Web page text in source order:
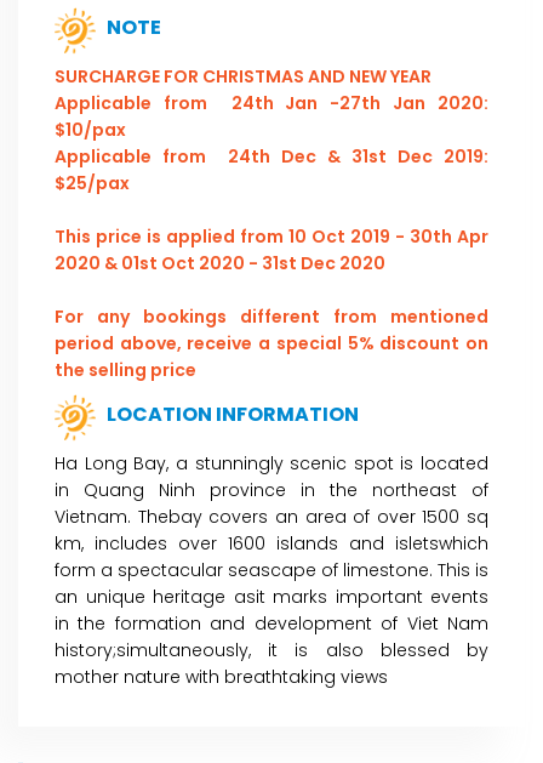
NOTE
SURCHARGE FOR CHRISTMAS AND NEW YEAR
Applicable from 24th Jan -27th Jan 2020:
$10/pax
Applicable from 24th Dec & 31st Dec 2019:
$25/pax
This price is applied from 10 Oct 2019 - 30th Apr
2020 & 01st Oct 2020 - 31st Dec 2020
For any bookings different from mentioned
period above, receive a special 5% discount on
the selling price
LOCATION INFORMATION
Ha Long Bay, a stunningly scenic spot is located
in Quang Ninh province in the northeast of
Vietnam. Thebay covers an area of over 1500 sq
km, includes over 1600 islands and isletswhich
form a spectacular seascape of limestone. This is
an unique heritage asit marks important events
in the formation and development of Viet Nam
history;simultaneously, it is also blessed by
mother nature with breathtaking views